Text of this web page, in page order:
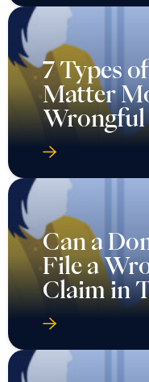
7 Types
Matter
Wrongful
Can a
File a
Claim in